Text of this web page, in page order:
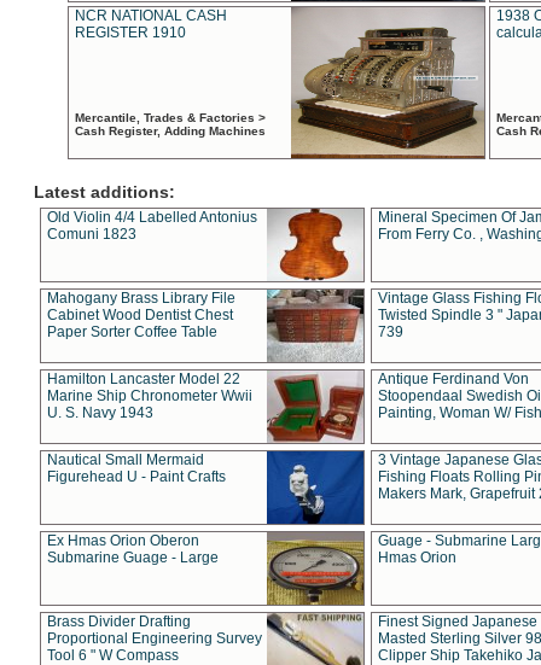
NCR NATIONAL CASH
REGISTER 1910
Mercantile, Trades & Factories >
Cash Register, Adding Machines
1938
Cash
Latest additions:
Old Violin 4/4 Labelled Antonius
Comuni 1823
Mineral Specimen Of
From Ferry Co. ,
Mahogany Brass Library File
Cabinet Wood Dentist Chest
Paper Sorter Coffee Table
Vintage Glass Fishing
Twisted Spindle 3 "
739
Hamilton Lancaster Model 22
Marine Ship Chronometer Wwii
U. S. Navy 1943
Antique Ferdinand Von
Stoopendaal Swedish
Painting, Woman W/
Nautical Small Mermaid
Figurehead U - Paint Crafts
3 Vintage Japanese
Fishing Floats Rolling
Makers Mark, Grapefruit
Ex Hmas Orion Oberon
Submarine Guage - Large
Guage - Submarine
Hmas Orion
Brass Divider Drafting
Proportional Engineering Survey
Tool 6 " W Compass
Finest Signed Japanese
Masted Sterling Silver
Clipper Ship Takehiko